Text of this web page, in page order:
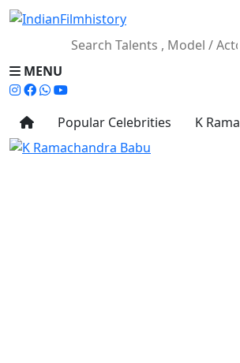
MENU
Popular Celebrities K